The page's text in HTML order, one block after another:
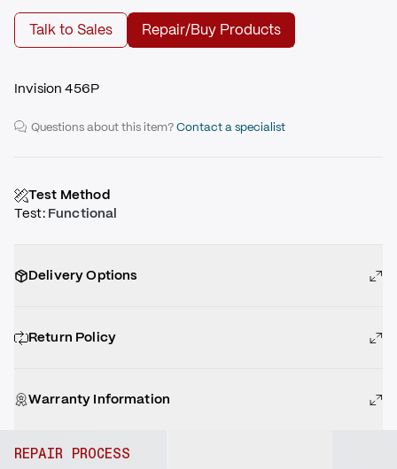
Talk to Sales Repair/Buy Products
Repair
Invision 456P
Questions about this item?Contact a specialist
Test Method
Test: Functional
Delivery Options
Return Policy
Warranty Information
REPAIR PROCESS